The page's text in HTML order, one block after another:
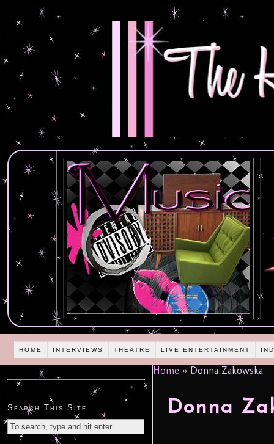
HOME INTERVIEWS THEATRE LIVE ENTERTAINMENT
Home » Donna Zakowska
Donna
Search This Site